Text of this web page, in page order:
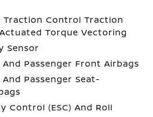
Traction Control Traction
Torque Vectoring
Sensor
Passenger Front Airbags
Passenger Seat-
Control (ESC) And Roll